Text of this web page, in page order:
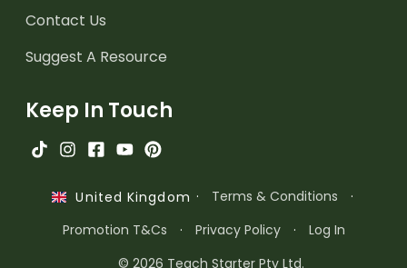
Contact Us
Suggest A Resource
Keep In Touch
United Kingdom · Terms & Conditions
·
Promotion T&Cs
· Privacy Policy ·
Log In
© 2026 Teach Starter Pty Ltd.